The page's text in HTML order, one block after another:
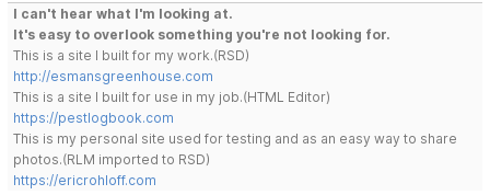
I can't hear what I'm looking at.
It's easy to overlook something you're not looking for.
This is a site I built for my work.(RSD)
http://esmansgreenhouse.com
This is a site I built for use in my job.(HTML Editor)
https://pestlogbook.com
This is my personal site used for testing and as an easy way to share
photos.(RLM imported to RSD)
https://ericrohloff.com